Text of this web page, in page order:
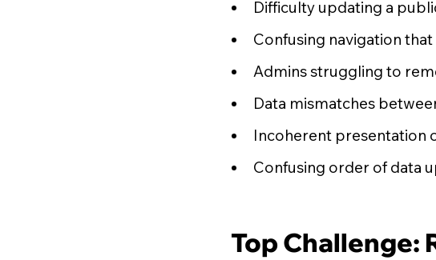
Difficulty updating a
Confusing navigation
Admins struggling to
Data mismatches
Incoherent presentation
Confusing order of data
Top Challenge: